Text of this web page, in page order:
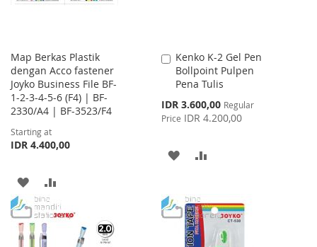
Map Berkas Plastik
dengan Acco fastener
Joyko Business File BF-
1-2-3-4-5-6 (F4) | BF-
2330/A4 | BF-3523/F4
Starting at
IDR 4.400,00
ADD
TO
WISH
TO
COMPARE
Kenko K-2 Gel Pen
Bollpoint Pulpen
Pena Tulis
Special
Price
IDR 3.600,00 Regular
Price IDR 4.200,00
Add
to
Cart
ADD
WISH
LIST
COMPARE